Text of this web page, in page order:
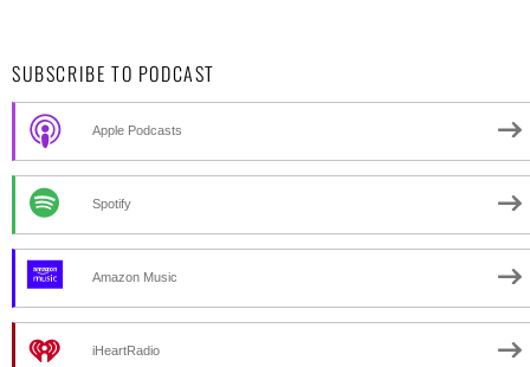
SUBSCRIBE TO PODCAST
Apple Podcasts
Spotify
Amazon Music
iHeartRadio